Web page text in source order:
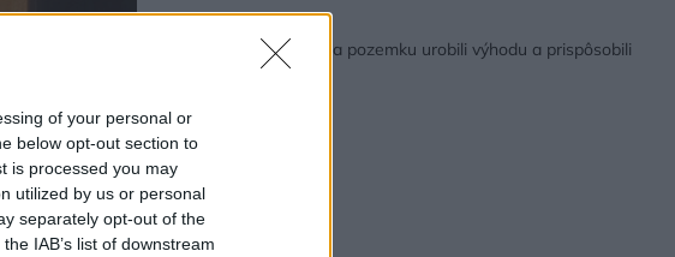
of your personal or
below opt-out section to
is processed you may
utilized by us or personal
separately opt-out of the
IAB’s list of downstream
Z nechceného múru na pozemku urobili výhodu a prispôsobili